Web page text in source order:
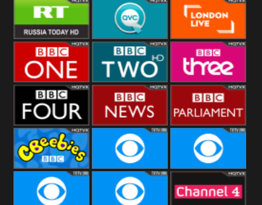
Euronews UK Capital Yesterday
RT UK QVC UK London Live
BBC One BBC Two BBC Three
BBC Four BBC News BBC
Parliament
CBeebies CBS Action CBS Drama